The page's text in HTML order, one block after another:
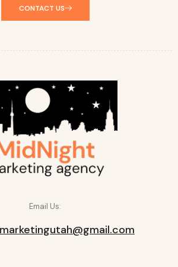
CONTACT US
Email Us: